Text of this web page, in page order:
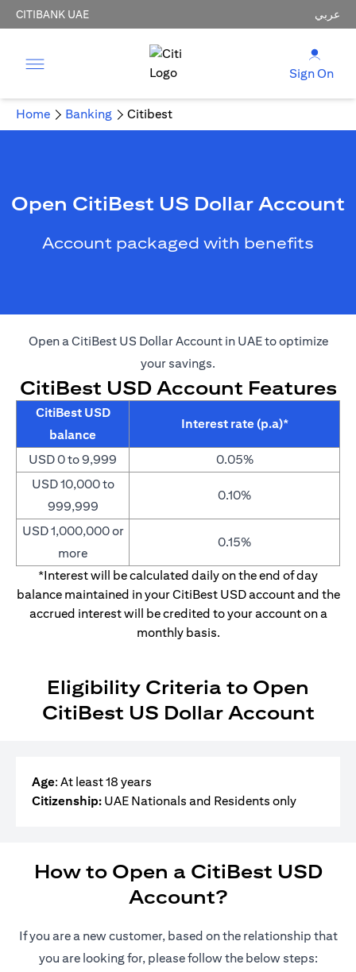
CITIBANK UAE عربي
Sign On
Home Banking Citibest
Open CitiBest US Dollar Account
Account packaged with benefits
Open a CitiBest US Dollar Account in UAE to optimize
your savings.
CitiBest USD Account Features
CitiBest USD
balance
Interest rate (p.a)*
USD 0 to 9,999
0.05%
USD 10,000 to
999,999
0.10%
USD 1,000,000 or
more
0.15%
*Interest will be calculated daily on the end of day
balance maintained in your CitiBest USD account and the
accrued interest will be credited to your account on a
monthly basis.
Eligibility Criteria to Open
CitiBest US Dollar Account
Age: At least 18 years
Citizenship: UAE Nationals and Residents only
How to Open a CitiBest USD
Account?
If you are a new customer, based on the relationship that
you are looking for, please follow the below steps: